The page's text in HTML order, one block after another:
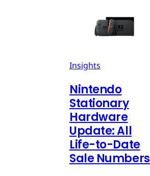
Insights
Nintendo
Stationary
Hardware
Update: All
Life-to-Date
Sale Numbers